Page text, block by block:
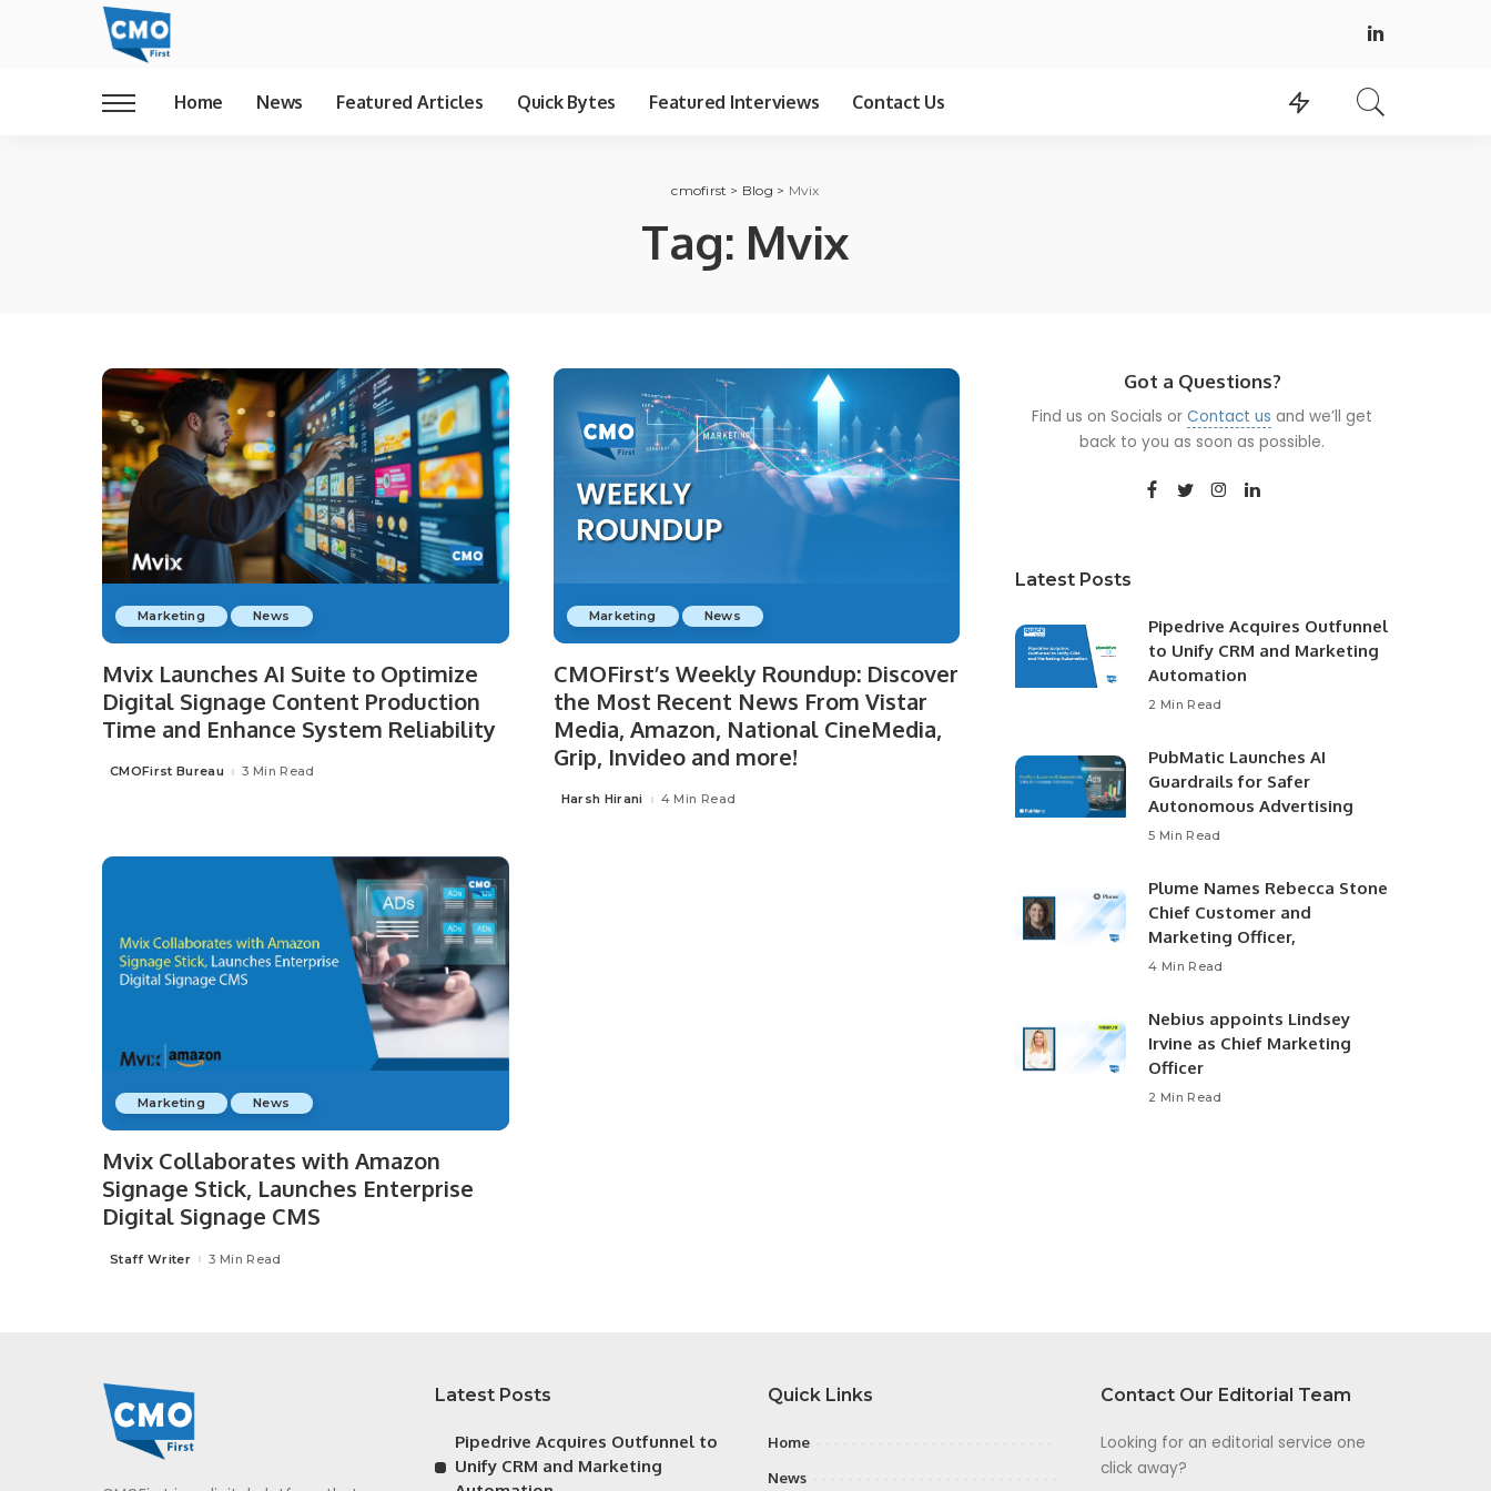
Home News Featured Articles Quick Bytes Featured Interviews Contact Us
cmofirst > Blog > Mvix
Tag: Mvix
Marketing News
Mvix Launches AI Suite to Optimize
Digital Signage Content Production
Time and Enhance System Reliability
Posted
CMOFirst Bureau 3 Min Read
Marketing News
CMOFirst’s Weekly Roundup: Discover
the Most Recent News From Vistar
Media, Amazon, National CineMedia,
Grip, Invideo and more!
Posted
Harsh Hirani 4 Min Read
Marketing News
Mvix Collaborates with Amazon
Signage Stick, Launches Enterprise
Digital Signage CMS
Posted
Staff Writer 3 Min Read
Got a Questions?
Find us on Socials orContact us and we’ll get
back to you as soon as possible.
Latest Posts
Pipedrive Acquires Outfunnel
to Unify CRM and Marketing
Automation
2 Min Read
PubMatic Launches AI
Guardrails for Safer
Autonomous Advertising
5 Min Read
Plume Names Rebecca Stone
Chief Customer and
Marketing Officer,
4 Min Read
Nebius appoints Lindsey
Irvine as Chief Marketing
Officer
2 Min Read
Latest Posts
Pipedrive Acquires Outfunnel to
Unify CRM and Marketing
Quick Links
Home
News
Contact Our Editorial Team
Looking for an editorial service one
click away?